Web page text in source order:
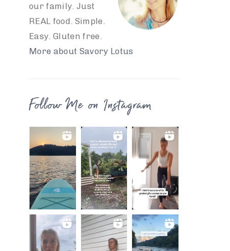
our family. Just
REAL food. Simple.
Easy. Gluten free.
More about Savory Lotus
Follow Me on Instagram